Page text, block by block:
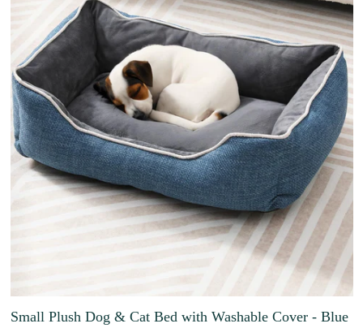
Small Plush Dog & Cat Bed with Washable Cover - Blue